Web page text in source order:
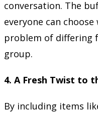
conversation. The
everyone can
problem of differing
group.
4. A Fresh Twist to
By including items